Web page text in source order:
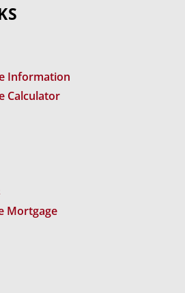
Information
Calculator
Mortgage